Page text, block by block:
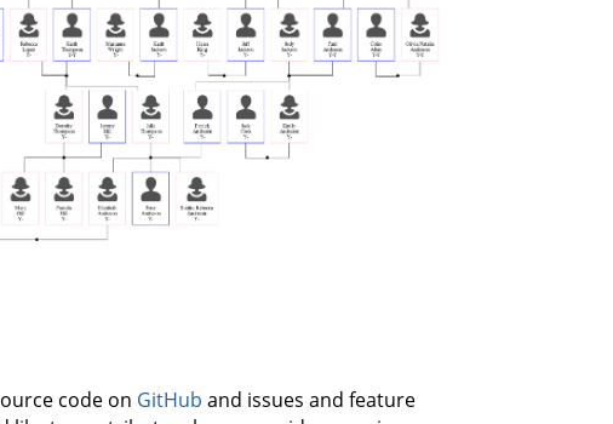
code on GitHub and issues and feature